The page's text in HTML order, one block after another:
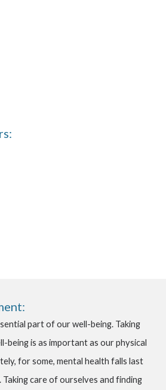
part of our well-being. Taking
being is as important as our physical
for some, mental health falls last
care of ourselves and finding